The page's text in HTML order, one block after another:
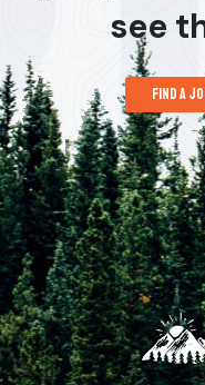
see
find a